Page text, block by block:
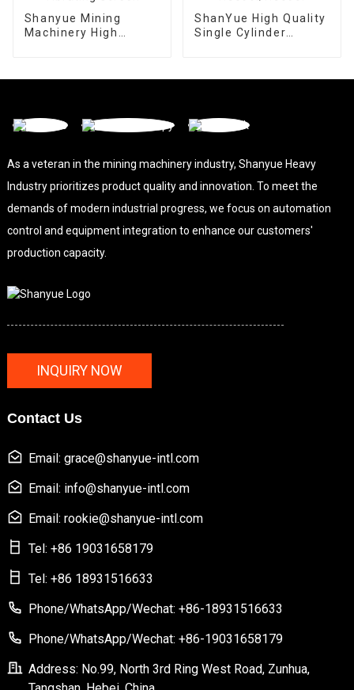
Shanyue Mining
Machinery High
ShanYue High Quality
Single Cylinder
As a veteran in the mining machinery industry, Shanyue Heavy
Industry prioritizes product quality and innovation. To meet the
demands of modern industrial progress, we focus on automation
control and equipment integration to enhance our customers'
production capacity.
INQUIRY NOW
Contact Us
Email: grace@shanyue-intl.com
Email: info@shanyue-intl.com
Email: rookie@shanyue-intl.com
Tel: +86 19031658179
Tel: +86 18931516633
Phone/WhatsApp/Wechat: +86-18931516633
Phone/WhatsApp/Wechat: +86-19031658179
Address: No.99, North 3rd Ring West Road, Zunhua,